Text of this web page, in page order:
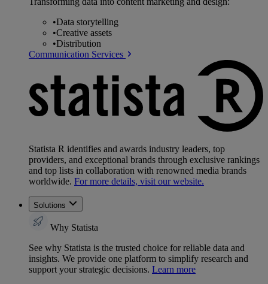
•Data storytelling
•Creative assets
•Distribution
Communication Services
Statista R identifies and awards industry leaders, top
providers, and exceptional brands through exclusive rankings
and top lists in collaboration with renowned media brands
worldwide. For more details, visit our website.
Solutions
Why Statista
See why Statista is the trusted choice for reliable data and
insights. We provide one platform to simplify research and
support your strategic decisions. Learn more